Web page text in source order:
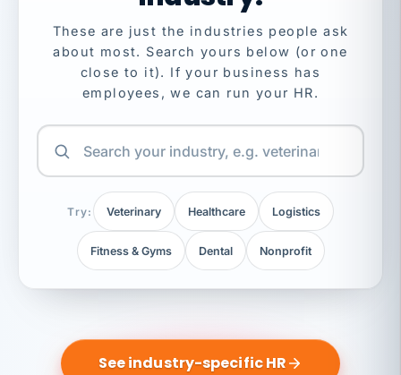
These are just the industries people ask
about most. Search yours below (or one
close to it). If your business has
employees, we can run your HR.
Try: Veterinary Healthcare Logistics
Fitness & Gyms Dental Nonprofit
See industry-specific HR